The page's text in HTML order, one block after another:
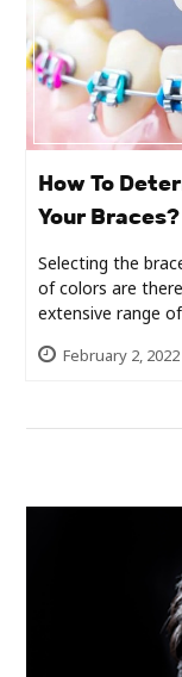
Fashion
Industry
Recipes
Social
How To
Your Braces?
Selecting the
of colors are
extensive range
February 2, 2022